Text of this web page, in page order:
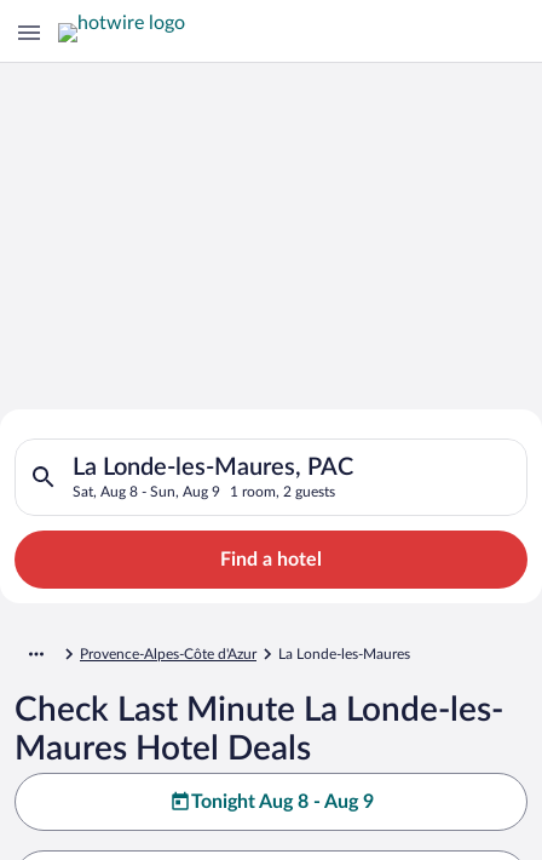
Search for Cheap Deals on
Hotels in La Londe-les-Maures
La Londe-les-Maures, PAC
Sat, Aug 8 - Sun, Aug 9 1 room, 2 guests
Search for hotels in La Londe-les-Maures, PAC. Check-in on
Find a hotel
Provence-Alpes-Côte d'Azur La Londe-les-Maures
Check Last Minute La Londe-les-
Maures Hotel Deals
Tonight Aug 8 - Aug 9